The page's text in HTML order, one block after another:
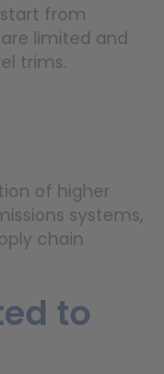
from
limited and
trims.
of higher
systems,
chain
to